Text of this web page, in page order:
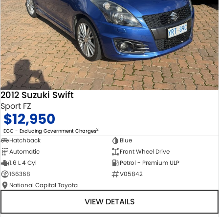
2012 Suzuki Swift
Sport FZ
$12,950
EGC - Excluding Government Charges2
Hatchback
Blue
Automatic
Front Wheel Drive
1.6 L 4 Cyl
Petrol - Premium ULP
166368
V05842
National Capital Toyota
VIEW DETAILS